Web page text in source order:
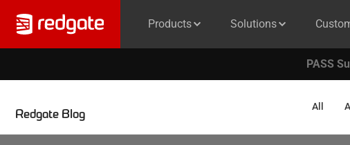
Products Solutions
PASS
Redgate Blog
All